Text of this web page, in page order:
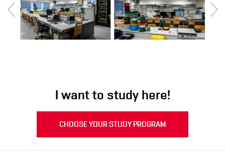
I want to study here!
CHOOSE YOUR STUDY PROGRAM